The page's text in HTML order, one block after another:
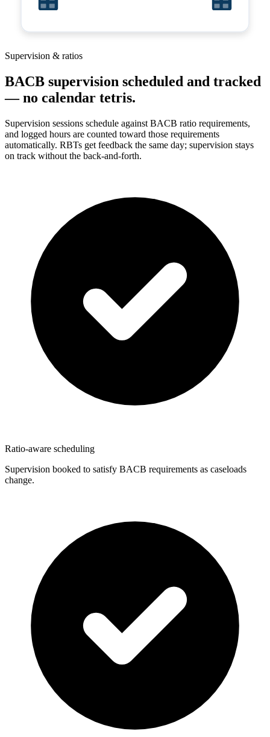
Supervision & ratios
BACB supervision scheduled and tracked
— no calendar tetris.
Supervision sessions schedule against BACB ratio requirements,
and logged hours are counted toward those requirements
automatically. RBTs get feedback the same day; supervision stays
on track without the back-and-forth.
Ratio-aware scheduling
Supervision booked to satisfy BACB requirements as caseloads
change.